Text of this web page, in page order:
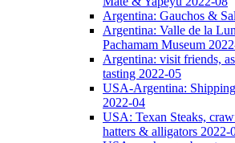
Argentina: Gauchos &
Argentina: Valle de la
Pachamam Museum
Argentina: visit friends,
tasting 2022-05
USA-Argentina:
2022-04
USA: Texan Steaks,
hatters & alligators 2022-